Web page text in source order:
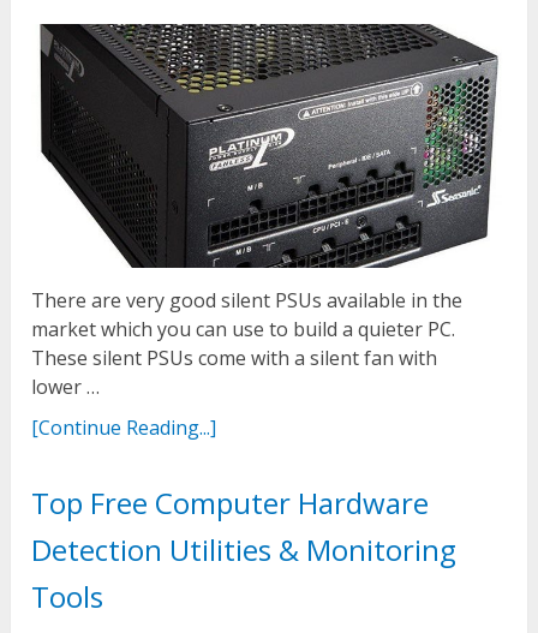
There are very good silent PSUs available in the
market which you can use to build a quieter PC.
These silent PSUs come with a silent fan with
lower …
[Continue Reading...]
Top Free Computer Hardware
Detection Utilities & Monitoring
Tools